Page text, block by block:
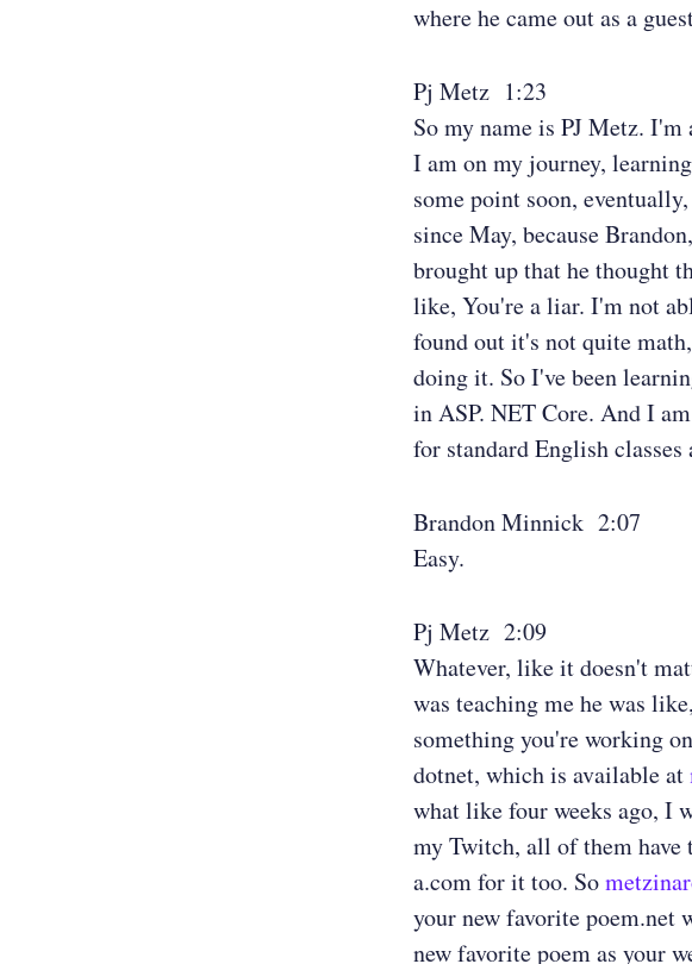
where he came out as a
Pj Metz 1:23
So my name is PJ Metz.
I am on my journey,
some point soon,
since May, because
brought up that he thought
like, You're a liar. I'm not
found out it's not quite
doing it. So I've been
in ASP. NET Core. And I
for standard English
Brandon Minnick 2:07
Easy.
Pj Metz 2:09
Whatever, like it doesn't
was teaching me he was
something you're working
dotnet, which is available at
what like four weeks ago, I
my Twitch, all of them have
a.com for it too. So
your new favorite poem.net
new favorite poem as your